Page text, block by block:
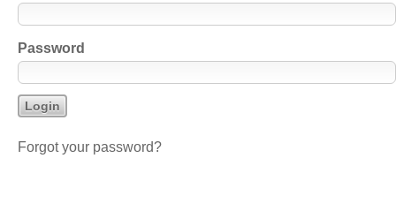
Password
Forgot your password?